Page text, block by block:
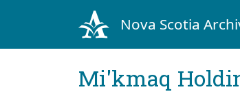
Nova Scotia
Mi'kmaq